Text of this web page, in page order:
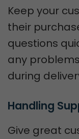
Keep your
their
questions
any
during
Handling
Give great